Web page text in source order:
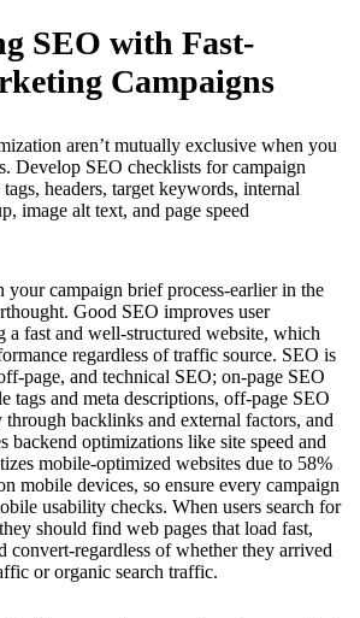
SEO with Fast-
Campaigns
aren’t mutually exclusive when you
Develop SEO checklists for campaign
headers, target keywords, internal
image alt text, and page speed
campaign brief process-earlier in the
Good SEO improves user
a fast and well-structured website, which
regardless of traffic source. SEO is
page, and technical SEO; on-page SEO
tags and meta descriptions, off-page SEO
through backlinks and external factors, and
backend optimizations like site speed and
mobile-optimized websites due to 58%
mobile devices, so ensure every campaign
usability checks. When users search for
should find web pages that load fast,
convert-regardless of whether they arrived
or organic search traffic.